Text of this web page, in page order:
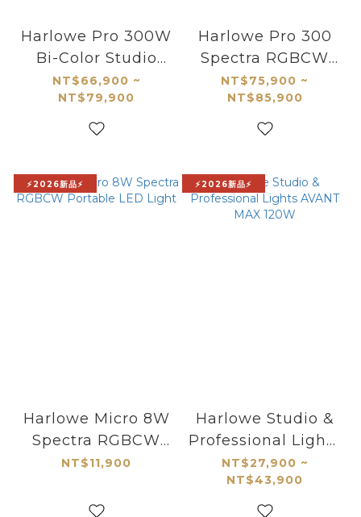
Harlowe Pro 300W
Bi-Color Studio
Light
NT$66,900 ~
NT$79,900
Harlowe Pro 300
Spectra RGBCW
Studio Light
NT$75,900 ~
NT$85,900
⚡2026新品⚡
Harlowe Micro 8W
Spectra RGBCW
Portable LED Light
NT$11,900
⚡2026新品⚡
Harlowe Studio &
Professional Lights
AVANT MAX 120W
NT$27,900 ~
NT$43,900